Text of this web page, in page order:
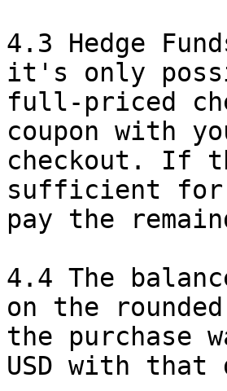
4.3 Hedge
it's only
full-priced
coupon with
checkout. If
sufficient for
pay the
4.4 The
on the
the purchase
USD with that